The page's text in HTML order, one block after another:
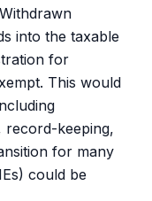
into the taxable
for
This would
record-keeping,
for many
could be